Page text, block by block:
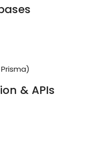
& APIs